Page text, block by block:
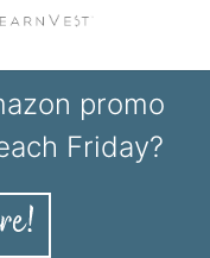
promo
Friday?